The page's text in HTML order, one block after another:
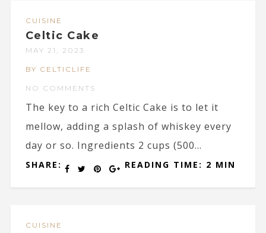
CUISINE
Celtic Cake
MAY 21, 2023
BY CELTICLIFE
NO COMMENTS
The key to a rich Celtic Cake is to let it
mellow, adding a splash of whiskey every
day or so. Ingredients 2 cups (500...
SHARE: READING TIME: 2 MIN
CUISINE